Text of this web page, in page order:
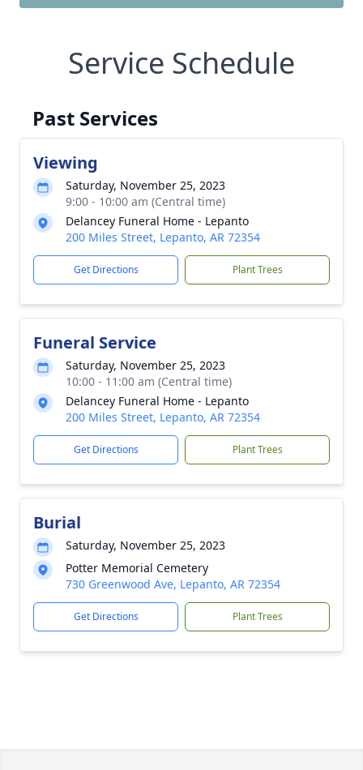
Service Schedule
Past Services
Viewing
Saturday, November 25, 2023
9:00 - 10:00 am (Central time)
Delancey Funeral Home - Lepanto
200 Miles Street, Lepanto, AR 72354
Get Directions Plant Trees
Funeral Service
Saturday, November 25, 2023
10:00 - 11:00 am (Central time)
Delancey Funeral Home - Lepanto
200 Miles Street, Lepanto, AR 72354
Get Directions Plant Trees
Burial
Saturday, November 25, 2023
Potter Memorial Cemetery
730 Greenwood Ave, Lepanto, AR 72354
Get Directions Plant Trees